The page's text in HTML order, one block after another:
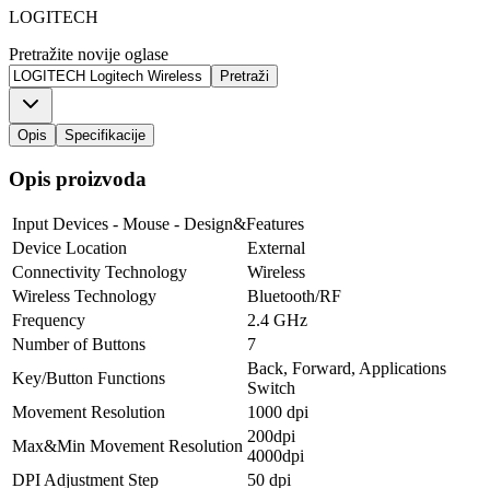
LOGITECH
Pretražite novije oglase
Pretraži
Opis Specifikacije
Opis proizvoda
Input Devices - Mouse - Design&Features
Device Location
External
Connectivity Technology
Wireless
Wireless Technology
Bluetooth/RF
Frequency
2.4 GHz
Number of Buttons
7
Key/Button Functions
Back, Forward, Applications
Switch
Movement Resolution
1000 dpi
Max&Min Movement Resolution
200dpi
4000dpi
DPI Adjustment Step
50 dpi